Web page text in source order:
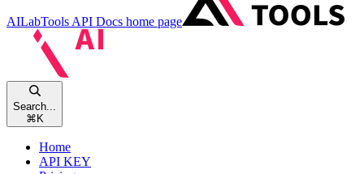
AILabTools API Docs home page
Search...
⌘ K
Home
API KEY